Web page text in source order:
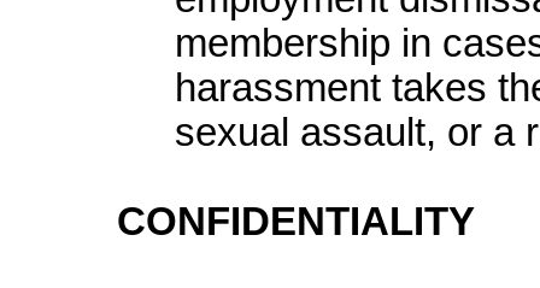
membership in
harassment takes
sexual assault, or a
CONFIDENTIALITY